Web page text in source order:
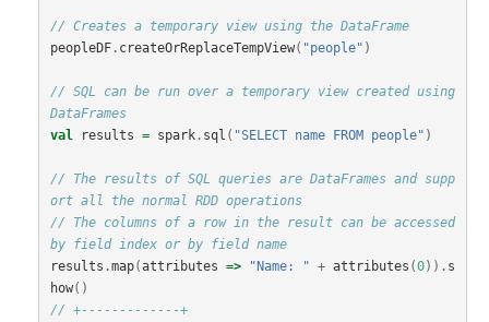
// Creates a temporary view using the DataFrame
peopleDF. createOrReplaceTempView( "people" )
// SQL can be run over a temporary view created using
DataFrames
val
results = spark. sql ( "SELECT name FROM people" )
// The results of SQL queries are DataFrames and supp
ort all the normal RDD operations
// The columns of a row in the result can be accessed
by field index or by field name
results .map(attributes => "Name: " + attributes (0)). s
how()
// +-------------+